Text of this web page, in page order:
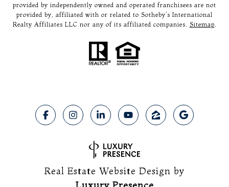
provided by independently owned and operated franchisees are not
provided by, affiliated with or related to Sotheby’s International
Realty Affiliates LLC nor any of its affiliated companies. Sitemap.
Real Estate Website Design by